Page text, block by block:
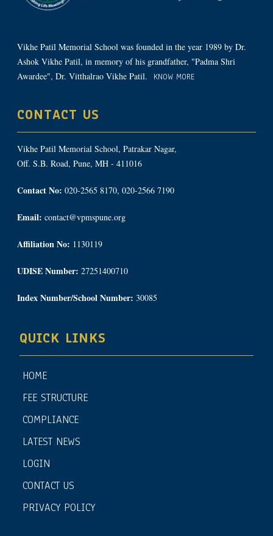
Vikhe Patil Memorial School was founded in the year 1989 by Dr.
Ashok Vikhe Patil, in memory of his grandfather, "Padma Shri
Awardee", Dr. Vitthalrao Vikhe Patil.
KNOW MORE
CONTACT US
Vikhe Patil Memorial School, Patrakar Nagar,
Off. S.B. Road, Pune, MH - 411016
Contact No: 020-2565 8170, 020-2566 7190
Email: contact@vpmspune.org
Affiliation No: 1130119
UDISE Number: 27251400710
Index Number/School Number: 30085
QUICK LINKS
HOME
FEE STRUCTURE
COMPLIANCE
LATEST NEWS
LOGIN
CONTACT US
PRIVACY POLICY